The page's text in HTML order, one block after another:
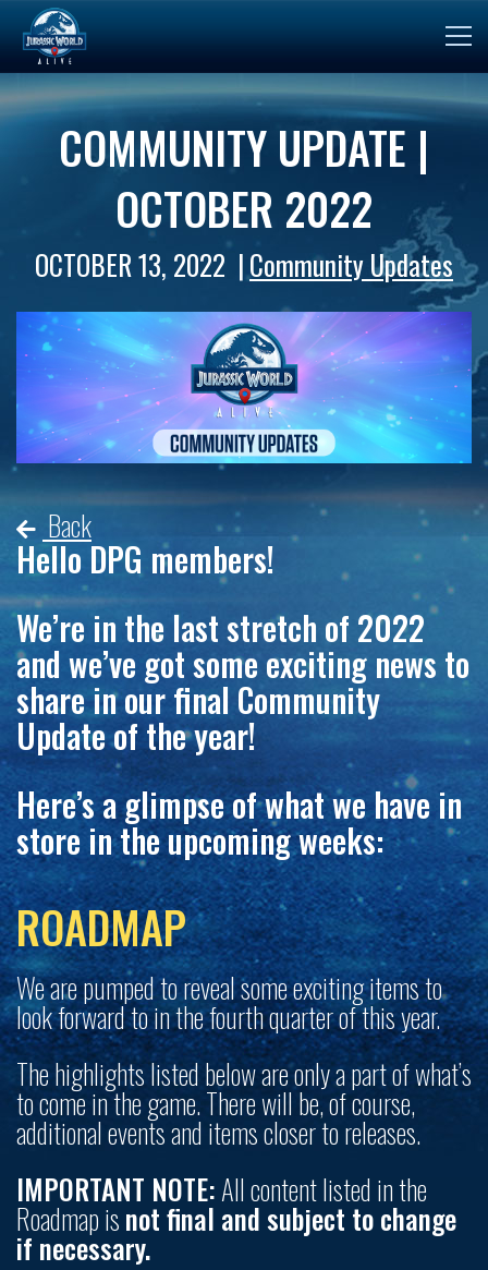
COMMUNITY UPDATE |
OCTOBER 2022
OCTOBER 13, 2022 Community Updates
Back
Hello DPG members!
We’re in the last stretch of 2022
and we’ve got some exciting news to
share in our final Community
Update of the year!
Here’s a glimpse of what we have in
store in the upcoming weeks:
ROADMAP
We are pumped to reveal some exciting items to
look forward to in the fourth quarter of this year.
The highlights listed below are only a part of what’s
to come in the game. There will be, of course,
additional events and items closer to releases.
IMPORTANT NOTE:All content listed in the
Roadmap isnot final and subject to change
if necessary.